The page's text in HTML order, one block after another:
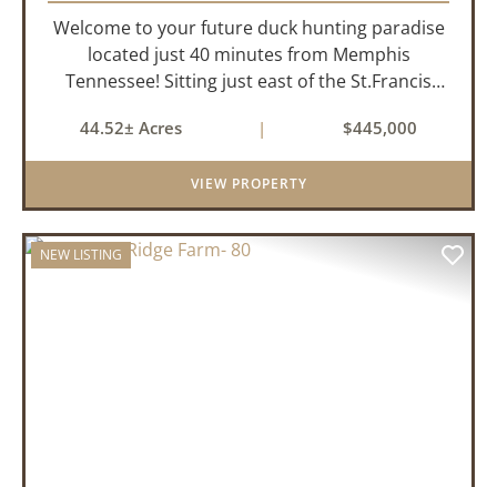
Welcome to your future duck hunting paradise
located just 40 minutes from Memphis
Tennessee! Sitting just east of the St.Francis
Beaty Lake, this property is in the heart of the
St.Francis River Flyway. Ki...
44.52± Acres | $445,000
VIEW PROPERTY
NEW LISTING